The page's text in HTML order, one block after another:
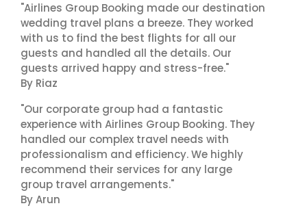
"Airlines Group Booking made our destination
wedding travel plans a breeze. They worked
with us to find the best flights for all our
guests and handled all the details. Our
guests arrived happy and stress-free."
By Riaz
"Our corporate group had a fantastic
experience with Airlines Group Booking. They
handled our complex travel needs with
professionalism and efficiency. We highly
recommend their services for any large
group travel arrangements."
By Arun